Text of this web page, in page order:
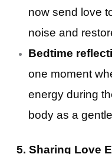
now send love
noise and
Bedtime
one moment
energy during
body as a
5. Sharing Love